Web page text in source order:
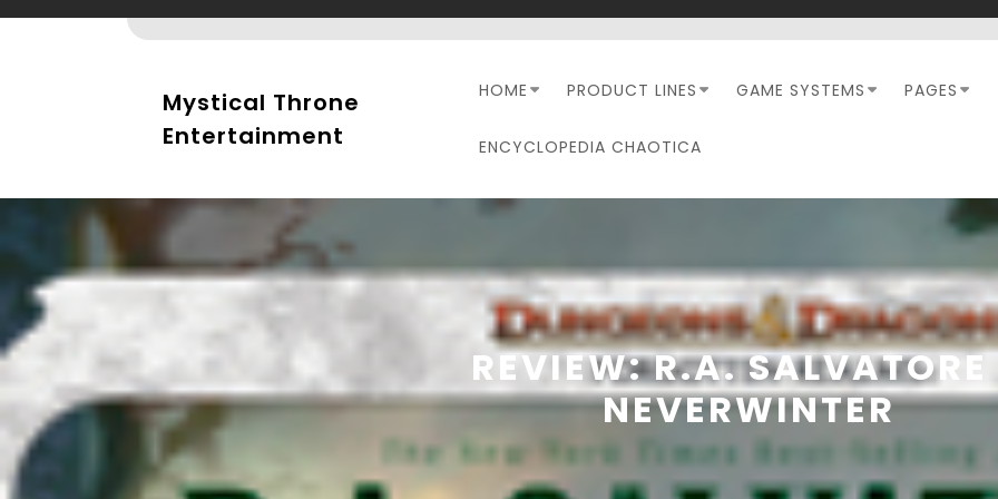
Mystical Throne
Entertainment
HOME PRODUCT LINES GAME SYSTEMS PAGES
ENCYCLOPEDIA CHAOTICA
REVIEW: R.A.
NEVERWINTER